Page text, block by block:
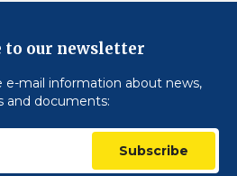
to our newsletter
e-mail information about news,
and documents:
Subscribe